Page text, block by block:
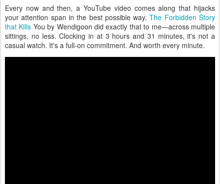
Every now and then, a YouTube video comes along that hijacks
your attention span in the best possible way.The Forbidden Story
that Kills You by Wendigoon did exactly that to me—across multiple
sittings, no less. Clocking in at 3 hours and 31 minutes, it's not a
casual watch. It's a full-on commitment. And worth every minute.